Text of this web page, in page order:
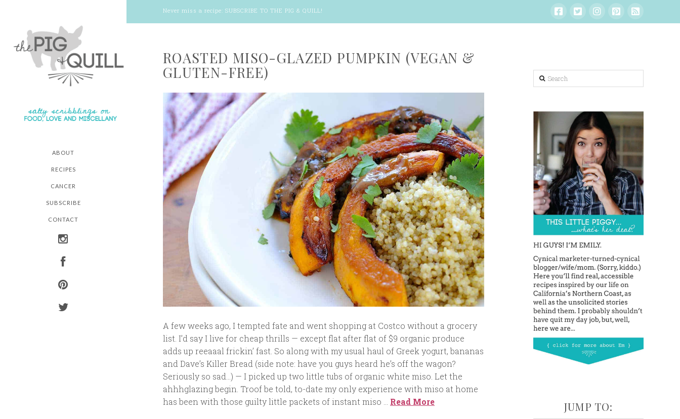
Never miss a recipe: SUBSCRIBE TO THE PIG & QUILL!
ABOUT
RECIPES
CANCER
SUBSCRIBE
CONTACT
ROASTED MISO-GLAZED PUMPKIN (VEGAN &
GLUTEN-FREE)
A few weeks ago, I tempted fate and went shopping at Costco without a grocery
list. I’d say I live for cheap thrills — except flat after flat of $9 organic produce
adds up reeaaal frickin’ fast. So along with my usual haul of Greek yogurt, bananas
and Dave’s Killer Bread (side note: have you guys heard he’s off the wagon?
Seriously so sad…) — I picked up two little tubs of organic white miso. Let the
ahhhglazing begin. Troof be told, to-date my only experience with miso at home
has been with those guilty little packets of instant miso … Read More
Search
JUMP TO: